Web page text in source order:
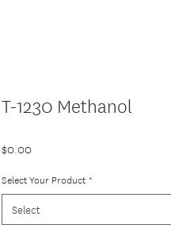
T-1230 Methanol
$0.00Price
Select Your Product *
Select